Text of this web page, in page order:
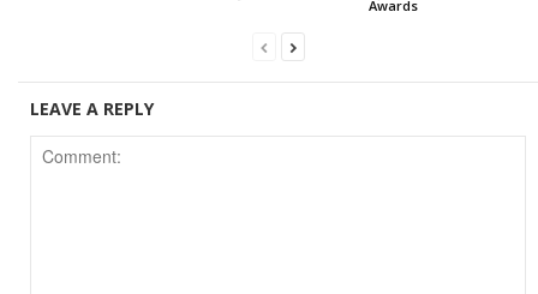
Awards
LEAVE A REPLY